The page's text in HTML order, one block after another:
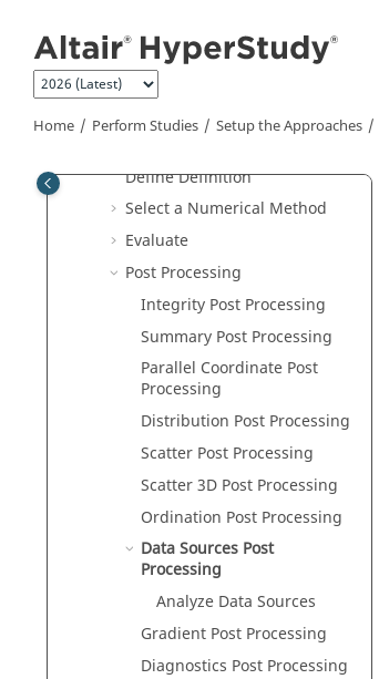
Home Perform Studies Setup the Approaches
Setup the Approaches
Setup DOE Studies
Setup Fit Studies
Define Definition
Select a Numerical Method
Evaluate
Post Processing
Integrity Post Processing
Summary Post Processing
Parallel Coordinate Post
Processing
Distribution Post Processing
Scatter Post Processing
Scatter 3D Post Processing
Ordination Post Processing
Data Sources Post
Processing
Analyze Data Sources
Gradient Post Processing
Diagnostics Post Processing